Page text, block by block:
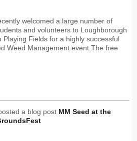
welcomed a large number of
and volunteers to Loughborough
Fields for a highly successful
Weed Management event.The free
a blog post MM Seed at the